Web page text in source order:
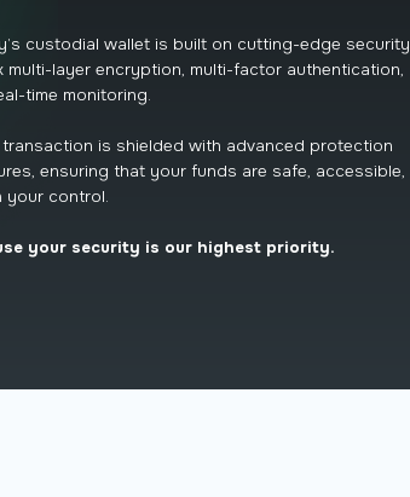
custodial wallet is built on cutting-edge security
multi-layer encryption, multi-factor authentication,
time monitoring.
transaction is shielded with advanced protection
ensuring that your funds are safe, accessible,
your control.
your security is our highest priority.